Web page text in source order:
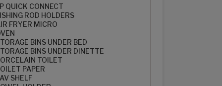
QUICK CONNECT
ROD HOLDERS
FRYER MICRO
BINS UNDER BED
BINS UNDER DINETTE
TOILET
PAPER
SHELF